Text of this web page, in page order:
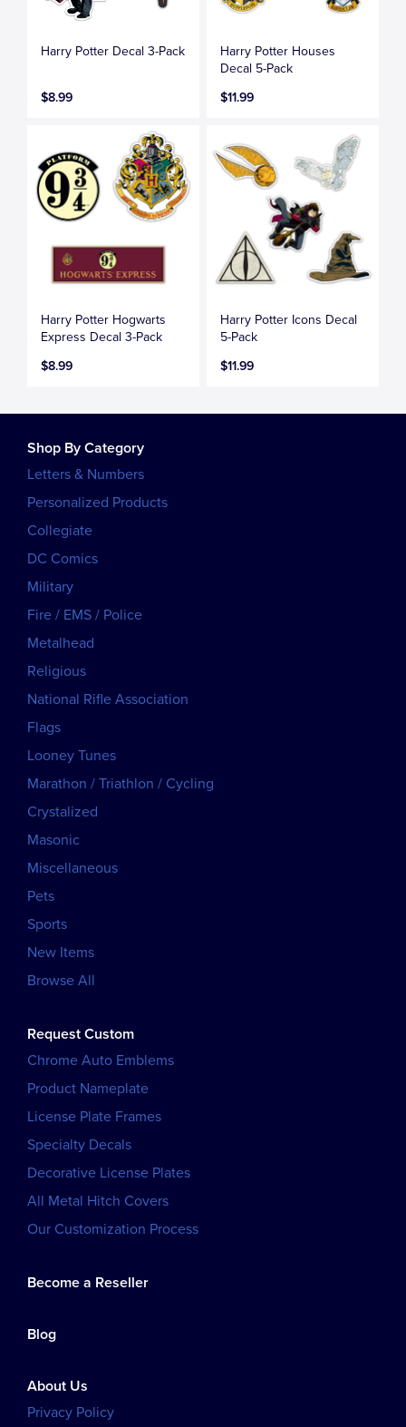
Harry Potter Decal 3-Pack
$8.99
Harry Potter Houses
Decal 5-Pack
$11.99
Harry Potter Hogwarts
Express Decal 3-Pack
$8.99
Harry Potter Icons Decal
5-Pack
$11.99
Shop By Category
Letters & Numbers
Personalized Products
Collegiate
DC Comics
Military
Fire / EMS / Police
Metalhead
Religious
National Rifle Association
Flags
Looney Tunes
Marathon / Triathlon / Cycling
Crystalized
Masonic
Miscellaneous
Pets
Sports
New Items
Browse All
Request Custom
Chrome Auto Emblems
Product Nameplate
License Plate Frames
Specialty Decals
Decorative License Plates
All Metal Hitch Covers
Our Customization Process
Become a Reseller
Blog
About Us
Privacy Policy